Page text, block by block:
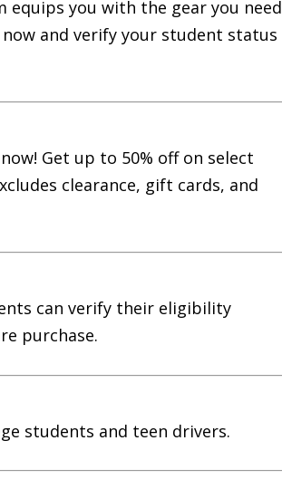
equips you with the gear you need
and verify your student status
Get up to 50% off on select
clearance, gift cards, and
can verify their eligibility
purchase.
students and teen drivers.